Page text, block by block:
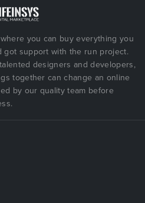
you can buy everything you
got support with the run project.
designers and developers,
together can change an online
by our quality team before